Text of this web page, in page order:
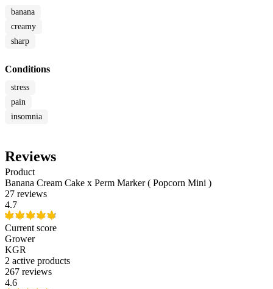
banana
creamy
sharp
Conditions
stress
pain
insomnia
Reviews
Product
Banana Cream Cake x Perm Marker ( Popcorn Mini )
27 reviews
4.7
Current score
Grower
KGR
2 active products
267 reviews
4.6